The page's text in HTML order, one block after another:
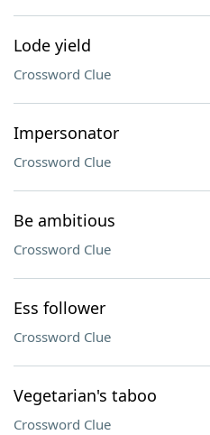
Lode yield
Crossword Clue
Impersonator
Crossword Clue
Be ambitious
Crossword Clue
Ess follower
Crossword Clue
Vegetarian's taboo
Crossword Clue